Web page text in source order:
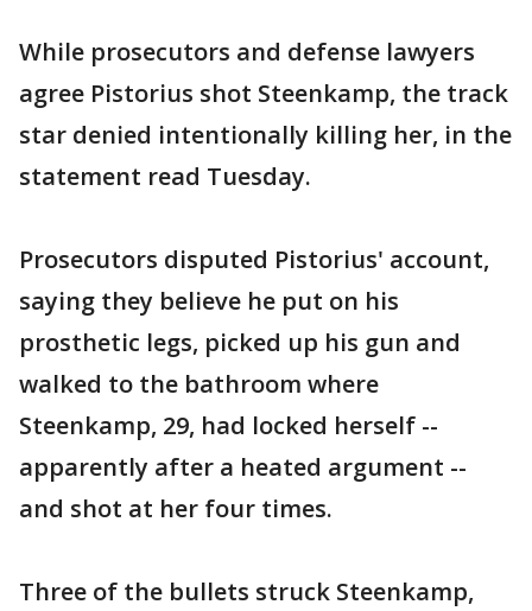
While prosecutors and defense lawyers
agree Pistorius shot Steenkamp, the track
star denied intentionally killing her, in the
statement read Tuesday.
Prosecutors disputed Pistorius' account,
saying they believe he put on his
prosthetic legs, picked up his gun and
walked to the bathroom where
Steenkamp, 29, had locked herself --
apparently after a heated argument --
and shot at her four times.
Three of the bullets struck Steenkamp,